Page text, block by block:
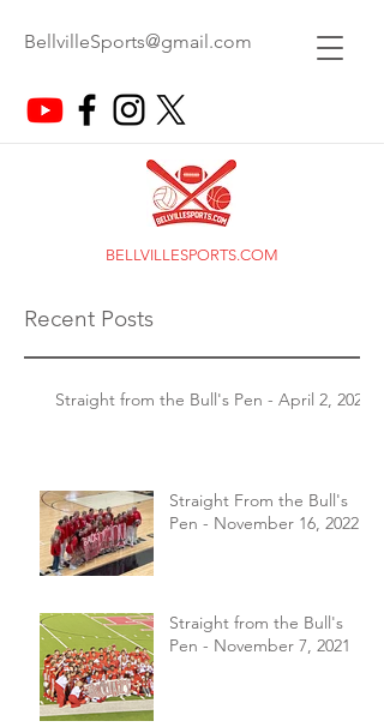
BellvilleSports@gmail.com
BELLVILLESPORTS.COM
Recent Posts
Straight from the Bull's Pen - April 2, 2026
Straight From the Bull's
Pen - November 16, 2022
Straight from the Bull's
Pen - November 7, 2021